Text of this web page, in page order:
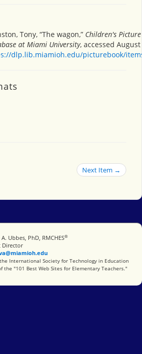
Tony, “The wagon,” Children's
at Miami University, accessed August
dlp.lib.miamioh.edu/picturebook/
Next Item →
Ubbes, PhD, RMCHES®
Director
for Technology in Education
International Society for Technology in Education
the "101 Best Web Sites for Elementary Teachers."